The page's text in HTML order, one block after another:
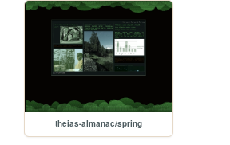
theias-almanac/spring